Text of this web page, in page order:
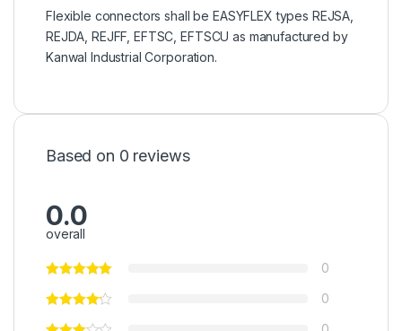
Flexible connectors shall be EASYFLEX types REJSA,
REJDA, REJFF, EFTSC, EFTSCU as manufactured by
Kanwal Industrial Corporation.
Based on 0 reviews
0.0
overall
0
0